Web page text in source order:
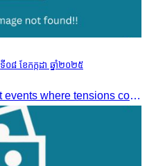
៨ ខែកក្កដា ឆ្នាំ២០២៥
Dear members, Following recent events where tensions continue to increase between Cambodia and Thailand and most importantly, the borders closure which no doubts has caused major disruption to our